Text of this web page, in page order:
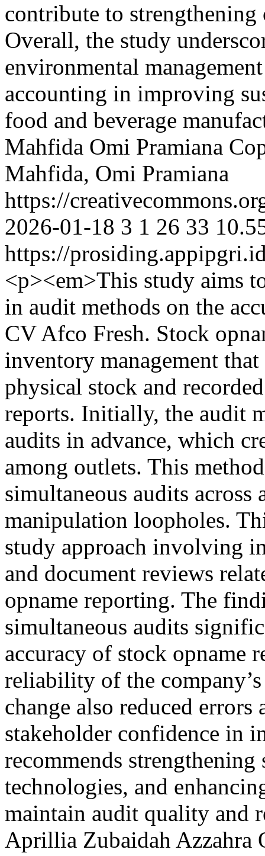
contribute to
Overall, the study
environmental
accounting in improving
food and beverage
Mahfida Omi Pramiana
Mahfida, Omi Pramiana
https://
2026-01-18 3 1 26 33
https://
<p><em>This study aims
in audit methods on the
CV Afco Fresh. Stock
inventory management
physical stock and
reports. Initially, the audit
audits in advance, which
among outlets. This
simultaneous audits across
manipulation loopholes.
study approach involving
and document reviews
opname reporting. The
simultaneous audits
accuracy of stock opname
reliability of the
change also reduced
stakeholder confidence in
recommends
technologies, and
maintain audit quality and
Aprillia Zubaidah Azzahra